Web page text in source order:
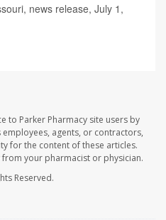
news release, July 1,
to Parker Pharmacy site users by
agents, or contractors,
for the content of these articles.
your pharmacist or physician.
Reserved.